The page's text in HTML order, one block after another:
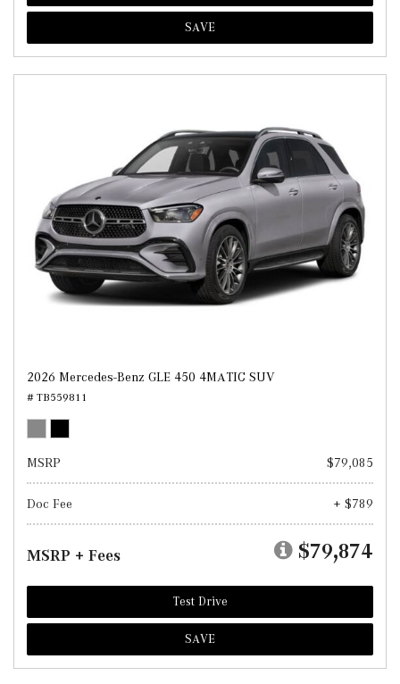
SAVE
2026 Mercedes-Benz GLE 450 4MATIC SUV
# TB559811
MSRP $79,085
Doc Fee + $789
MSRP + Fees $79,874
Test Drive
SAVE